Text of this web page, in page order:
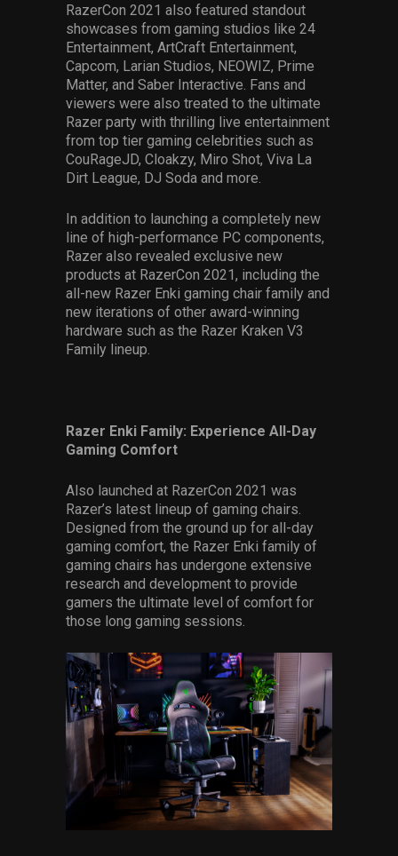
RazerCon 2021 also featured standout
showcases from gaming studios like 24
Entertainment, ArtCraft Entertainment,
Capcom, Larian Studios, NEOWIZ, Prime
Matter, and Saber Interactive. Fans and
viewers were also treated to the ultimate
Razer party with thrilling live entertainment
from top tier gaming celebrities such as
CouRageJD, Cloakzy, Miro Shot, Viva La
Dirt League, DJ Soda and more.
In addition to launching a completely new
line of high-performance PC components,
Razer also revealed exclusive new
products at RazerCon 2021, including the
all-new Razer Enki gaming chair family and
new iterations of other award-winning
hardware such as the Razer Kraken V3
Family lineup.
Razer Enki Family: Experience All-Day
Gaming Comfort
Also launched at RazerCon 2021 was
Razer’s latest lineup of gaming chairs.
Designed from the ground up for all-day
gaming comfort, the Razer Enki family of
gaming chairs has undergone extensive
research and development to provide
gamers the ultimate level of comfort for
those long gaming sessions.